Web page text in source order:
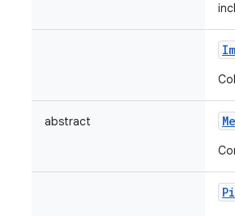
abstract